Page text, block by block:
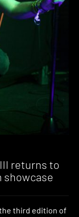
returns to
showcase
third edition of